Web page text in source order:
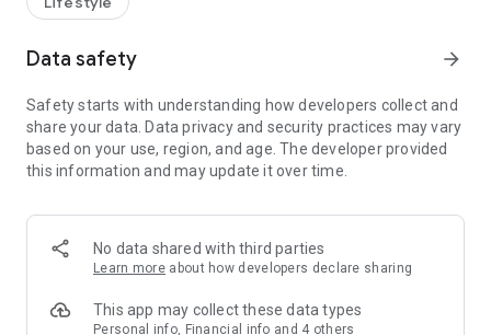
rewards!
Member Exclusive Activities – Enjoy exclusive free offers and
members and U Creators. Rewards include theme park
tickets, hotel buffets and staycations, supermarket vouchers,
and much more!
Anywhere】
*U GO* Best Places — Instantly access information on popular
and gather real user experiences and sharing. Refer to the "U
GO Must-Visit List" to lock in must-do recommendations, save
Data safety arrow_forward
Safety starts with understanding how developers collect and
share your data. Data privacy and security practices may vary
based on your use, region, and age. The developer provided
this information and may update it over time.
No data shared with third parties
Learn more about how developers declare sharing
This app may collect these data types
Personal info, Financial info and 4 others